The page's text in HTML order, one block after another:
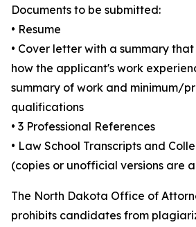
Documents to be submitted:
• Resume
• Cover letter with a summary
how the applicant's work
summary of work and minimum/
qualifications
• 3 Professional References
• Law School Transcripts and
(copies or unofficial versions are
The North Dakota Office of
prohibits candidates from